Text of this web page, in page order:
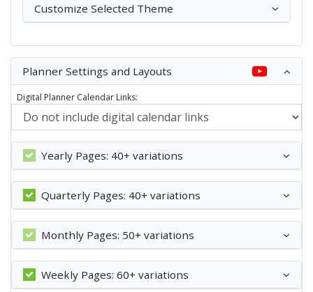
Customize Selected Theme
Planner Settings and Layouts
Digital Planner Calendar Links:
Yearly Pages: 40+ variations
Quarterly Pages: 40+ variations
Monthly Pages: 50+ variations
Weekly Pages: 60+ variations